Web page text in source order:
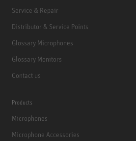
Service & Repair
Distributor & Service Points
Glossary Microphones
Glossary Monitors
Contact us
Products
Microphones
Microphone Accessories